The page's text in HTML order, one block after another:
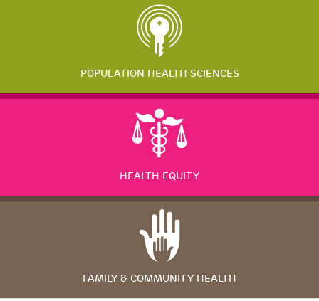
POPULATION HEALTH SCIENCES
HEALTH EQUITY
FAMILY & COMMUNITY HEALTH